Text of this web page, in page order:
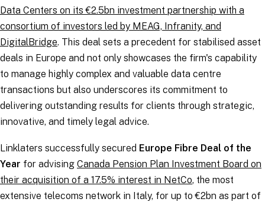
Data Centers on its €2.5bn investment partnership with a
consortium of investors led by MEAG, Infranity, and
DigitalBridge. This deal sets a precedent for stabilised asset
deals in Europe and not only showcases the firm's capability
to manage highly complex and valuable data centre
transactions but also underscores its commitment to
delivering outstanding results for clients through strategic,
innovative, and timely legal advice.
Linklaters successfully secured Europe Fibre Deal of the
Year for advising Canada Pension Plan Investment Board on
their acquisition of a 17.5% interest in NetCo, the most
extensive telecoms network in Italy, for up to €2bn as part of